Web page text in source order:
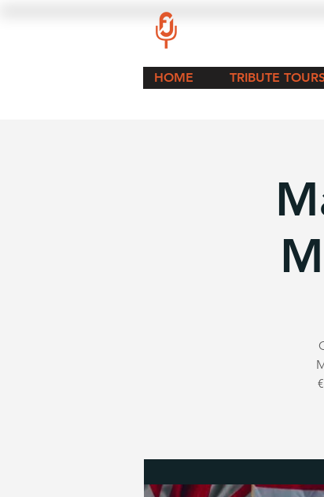
HOME TRIBUTE